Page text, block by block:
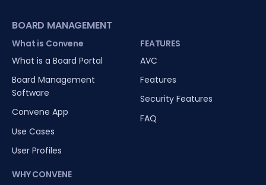
BOARD MANAGEMENT
What is Convene
What is a Board Portal
Board Management
Software
Convene App
Use Cases
User Profiles
WHY CONVENE
FEATURES
AVC
Features
Security Features
FAQ